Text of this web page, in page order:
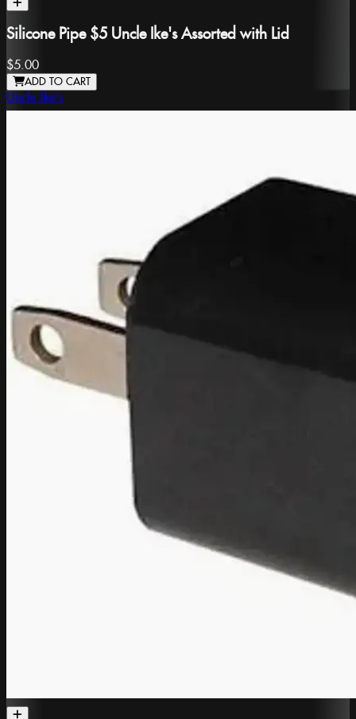
Silicone Pipe $5 Uncle Ike's Assorted with Lid
$5.00
ADD TO CART
Uncle Ike's